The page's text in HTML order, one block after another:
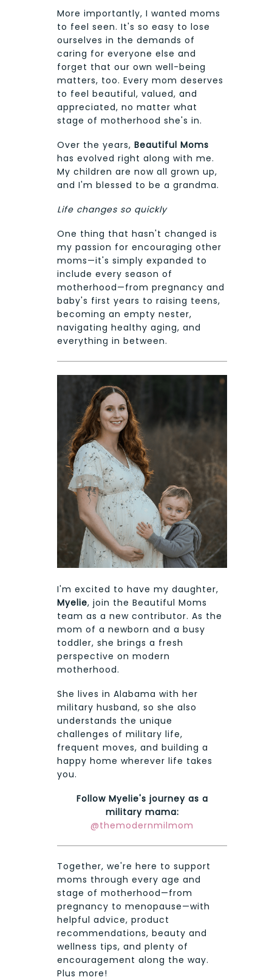
More importantly, I wanted moms
to feel seen. It's so easy to lose
ourselves in the demands of
caring for everyone else and
forget that our own well-being
matters, too. Every mom deserves
to feel beautiful, valued, and
appreciated, no matter what
stage of motherhood she's in.
Over the years, Beautiful Moms
has evolved right along with me.
My children are now all grown up,
and I'm blessed to be a grandma.
Life changes so quickly
One thing that hasn't changed is
my passion for encouraging other
moms—it's simply expanded to
include every season of
motherhood—from pregnancy and
baby's first years to raising teens,
becoming an empty nester,
navigating healthy aging, and
everything in between.
I'm excited to have my daughter,
Myelie, join the Beautiful Moms
team as a new contributor. As the
mom of a newborn and a busy
toddler, she brings a fresh
perspective on modern
motherhood.
She lives in Alabama with her
military husband, so she also
understands the unique
challenges of military life,
frequent moves, and building a
happy home wherever life takes
you.
Follow Myelie's journey as a
military mama:
@themodernmilmom
Together, we're here to support
moms through every age and
stage of motherhood—from
pregnancy to menopause—with
helpful advice, product
recommendations, beauty and
wellness tips, and plenty of
encouragement along the way.
Plus more!